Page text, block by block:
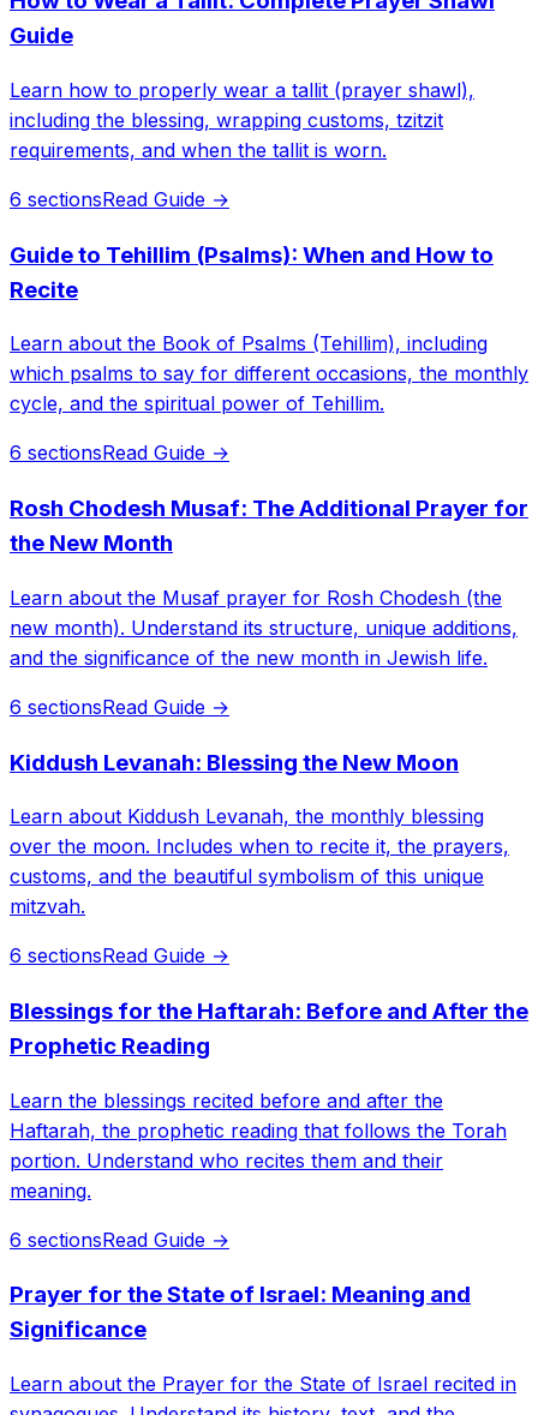
Guide
Learn how to properly wear a tallit (prayer shawl),
including the blessing, wrapping customs, tzitzit
requirements, and when the tallit is worn.
6 sectionsRead Guide →
Guide to Tehillim (Psalms): When and How to
Recite
Learn about the Book of Psalms (Tehillim), including
which psalms to say for different occasions, the monthly
cycle, and the spiritual power of Tehillim.
6 sectionsRead Guide →
Rosh Chodesh Musaf: The Additional Prayer for
the New Month
Learn about the Musaf prayer for Rosh Chodesh (the
new month). Understand its structure, unique additions,
and the significance of the new month in Jewish life.
6 sectionsRead Guide →
Kiddush Levanah: Blessing the New Moon
Learn about Kiddush Levanah, the monthly blessing
over the moon. Includes when to recite it, the prayers,
customs, and the beautiful symbolism of this unique
mitzvah.
6 sectionsRead Guide →
Blessings for the Haftarah: Before and After the
Prophetic Reading
Learn the blessings recited before and after the
Haftarah, the prophetic reading that follows the Torah
portion. Understand who recites them and their
meaning.
6 sectionsRead Guide →
Prayer for the State of Israel: Meaning and
Significance
Learn about the Prayer for the State of Israel recited in